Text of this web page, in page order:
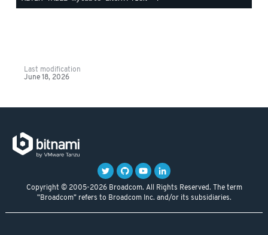
Last modification
June 18, 2026
Copyright © 2005-2026 Broadcom. All Rights Reserved. The term
"Broadcom" refers to Broadcom Inc. and/or its subsidiaries.